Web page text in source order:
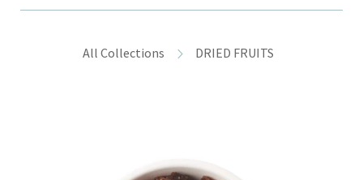
All Collections DRIED FRUITS